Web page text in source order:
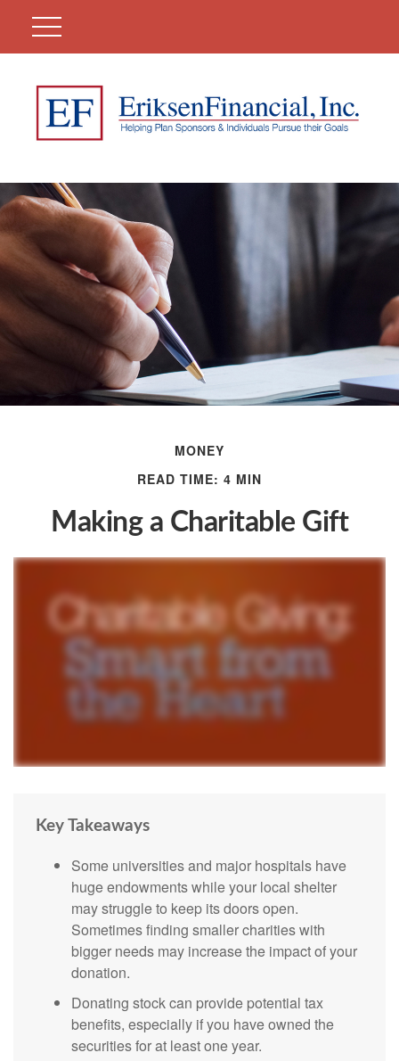
MONEY
READ TIME: 4 MIN
Making a Charitable Gift
Key Takeaways
Some universities and major hospitals have
huge endowments while your local shelter
may struggle to keep its doors open.
Sometimes finding smaller charities with
bigger needs may increase the impact of your
donation.
Donating stock can provide potential tax
benefits, especially if you have owned the
securities for at least one year.